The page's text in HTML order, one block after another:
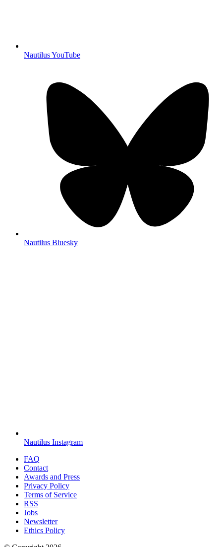
Nautilus YouTube
Nautilus Bluesky
Nautilus Instagram
FAQ
Contact
Awards and Press
Privacy Policy
Terms of Service
RSS
Jobs
Newsletter
Ethics Policy